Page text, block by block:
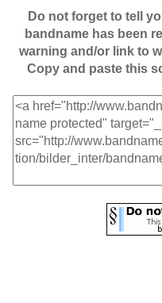
Do not forget to tell
bandname has been
warning and/or link to
Copy and paste this